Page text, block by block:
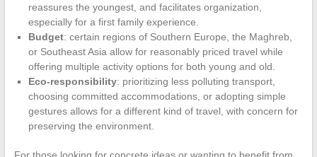
reassures the youngest, and facilitates organization,
especially for a first family experience.
Budget: certain regions of Southern Europe, the Maghreb,
or Southeast Asia allow for reasonably priced travel while
offering multiple activity options for both young and old.
Eco-responsibility: prioritizing less polluting transport,
choosing committed accommodations, or adopting simple
gestures allows for a different kind of travel, with concern for
preserving the environment.